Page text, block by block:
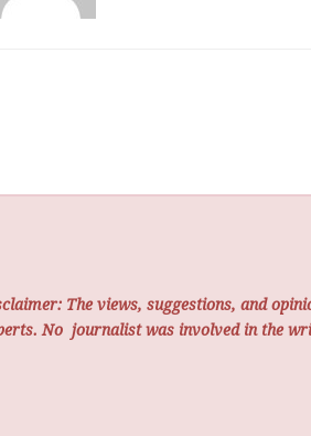
The views, suggestions, and
No journalist was involved in the